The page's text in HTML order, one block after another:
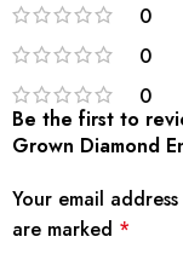
0
0
0
Be the first to
Grown Diamond
Your email
are marked *